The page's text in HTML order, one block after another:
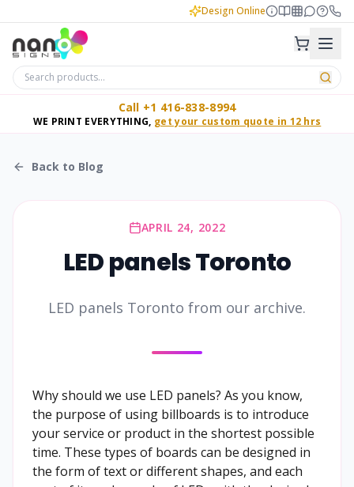
Design Online
Call +1 416-838-8994
WE PRINT EVERYTHING, get your custom quote in 12 hrs
Back to Blog
APRIL 24, 2022
LED panels Toronto
LED panels Toronto from our archive.
Why should we use LED panels? As you know,
the purpose of using billboards is to introduce
your service or product in the shortest possible
time. These types of boards can be designed in
the form of text or different shapes, and each